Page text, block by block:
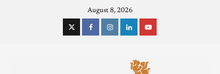
August 8, 2026